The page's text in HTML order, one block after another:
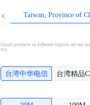
Taiwan, Province of
Cloud products in different regions are not
ncy.
台湾中华电信 台湾精品